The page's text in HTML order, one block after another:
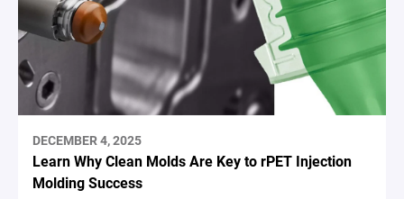
DECEMBER 4, 2025
Learn Why Clean Molds Are Key to rPET Injection
Molding Success